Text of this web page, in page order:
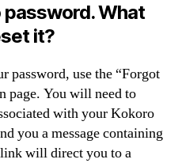
What
it?
password, use the “Forgot
page. You will need to
with your Kokoro
you a message containing
will direct you to a